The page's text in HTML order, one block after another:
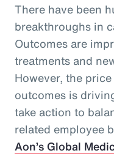
There have been
breakthroughs in
Outcomes are
treatments and
However, the
outcomes is
take action to
related employee
Aon’s Global